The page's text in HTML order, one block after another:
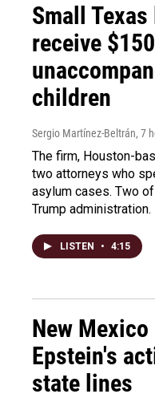
Small
receive
children
Sergio Martínez-Beltrán, 7
The firm, Houston-
two attorneys who
asylum cases. Two
Trump administration.
LISTEN • 4:15
New
Epstein's
state lines